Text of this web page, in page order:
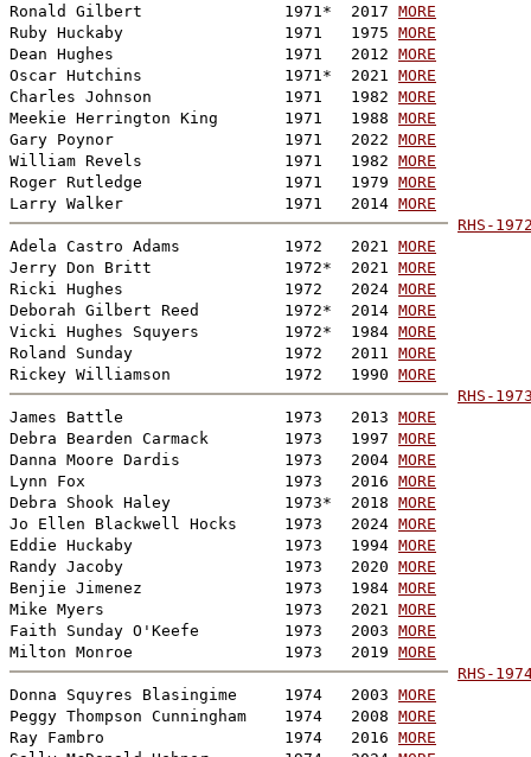
Ronald Gilbert               1971*  2017 MORE
Ruby Huckaby                 1971   1975 MORE
Dean Hughes                  1971   2012 MORE
Oscar Hutchins               1971*  2021 MORE
Charles Johnson              1971   1982 MORE
Meekie Herrington King       1971   1988 MORE
Gary Poynor                  1971   2022 MORE
William Revels               1971   1982 MORE
Roger Rutledge               1971   1979 MORE
Larry Walker                 1971   2014 MORE
RHS-
Adela Castro Adams           1972   2021 MORE
Jerry Don Britt              1972*  2021 MORE
Ricki Hughes                 1972   2024 MORE
Deborah Gilbert Reed         1972*  2014 MORE
Vicki Hughes Squyers         1972*  1984 MORE
Roland Sunday                1972   2011 MORE
Rickey Williamson            1972   1990 MORE
RHS-
James Battle                 1973   2013 MORE
Debra Bearden Carmack        1973   1997 MORE
Danna Moore Dardis           1973   2004 MORE
Lynn Fox                     1973   2016 MORE
Debra Shook Haley            1973*  2018 MORE
Jo Ellen Blackwell Hocks     1973   2024 MORE
Eddie Huckaby                1973   1994 MORE
Randy Jacoby                 1973   2020 MORE
Benjie Jimenez               1973   1984 MORE
Mike Myers                   1973   2021 MORE
Faith Sunday O'Keefe         1973   2003 MORE
Milton Monroe                1973   2019 MORE
RHS-
Donna Squyres Blasingime     1974   2003 MORE
Peggy Thompson Cunningham    1974   2008 MORE
Ray Fambro                   1974   2016 MORE